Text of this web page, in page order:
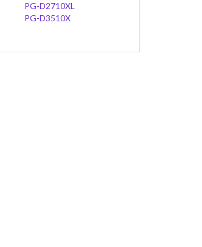
PG-D2710XL
PG-D3510X